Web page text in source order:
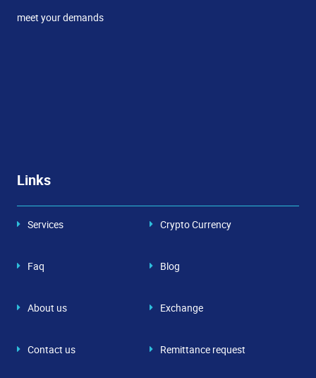
meet your demands
Links
Services Crypto Currency
Faq Blog
About us Exchange
Contact us Remittance request